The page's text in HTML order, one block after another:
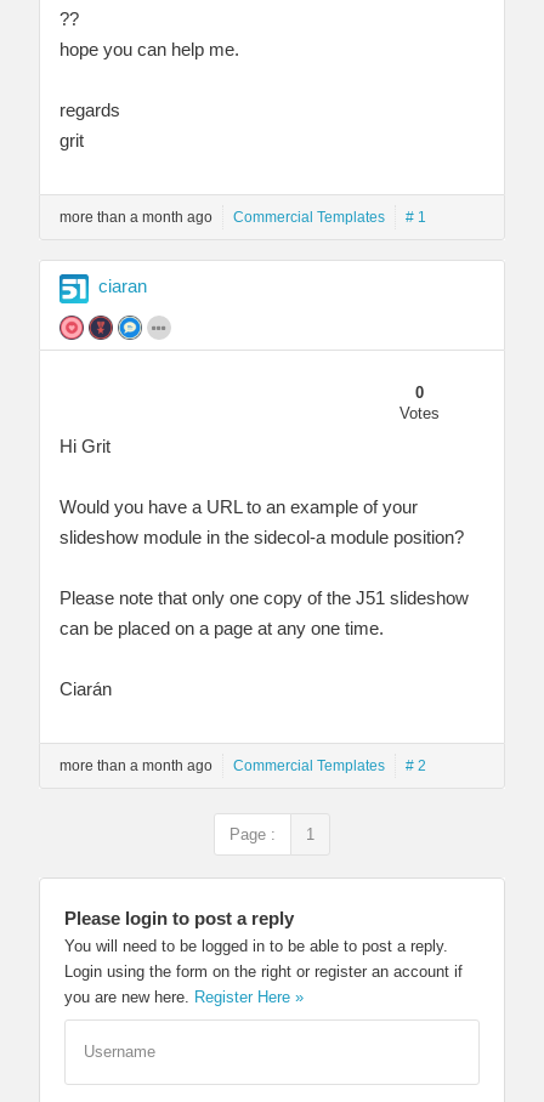
??
hope you can help me.
regards
grit
more than a month ago Commercial Templates # 1
ciaran
0
Votes
Hi Grit
Would you have a URL to an example of your
slideshow module in the sidecol-a module position?
Please note that only one copy of the J51 slideshow
can be placed on a page at any one time.
Ciarán
more than a month ago Commercial Templates # 2
Page : 1
Please login to post a reply
You will need to be logged in to be able to post a reply.
Login using the form on the right or register an account if
you are new here.
Register Here »
Username